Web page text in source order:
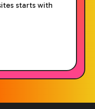
starts with